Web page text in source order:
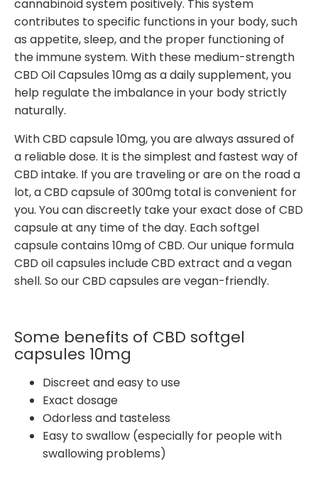
cannabinoid system positively. This system
contributes to specific functions in your body, such
as appetite, sleep, and the proper functioning of
the immune system. With these medium-strength
CBD Oil Capsules 10mg as a daily supplement, you
help regulate the imbalance in your body strictly
naturally.
With CBD capsule 10mg, you are always assured of
a reliable dose. It is the simplest and fastest way of
CBD intake. If you are traveling or are on the road a
lot, a CBD capsule of 300mg total is convenient for
you. You can discreetly take your exact dose of CBD
capsule at any time of the day. Each softgel
capsule contains 10mg of CBD. Our unique formula
CBD oil capsules include CBD extract and a vegan
shell. So our CBD capsules are vegan-friendly.
Some benefits of CBD softgel
capsules 10mg
Discreet and easy to use
Exact dosage
Odorless and tasteless
Easy to swallow (especially for people with
swallowing problems)